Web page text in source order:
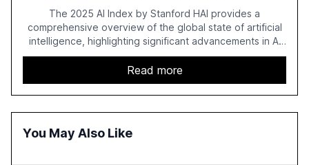
Regulation
The 2025 AI Index by Stanford HAI provides a
comprehensive overview of the global state of artificial
intelligence, highlighting significant advancements in AI
capabilities, investment, and regulation. The report
details improvements in AI performance, increased
adoption in various sectors, and the growing global
optimism towards AI, despite ongoing challenges in
reasoning and trust. It serves as a critical resource for
understand AI's rapid evolution and its implications.
Read more
You May Also Like